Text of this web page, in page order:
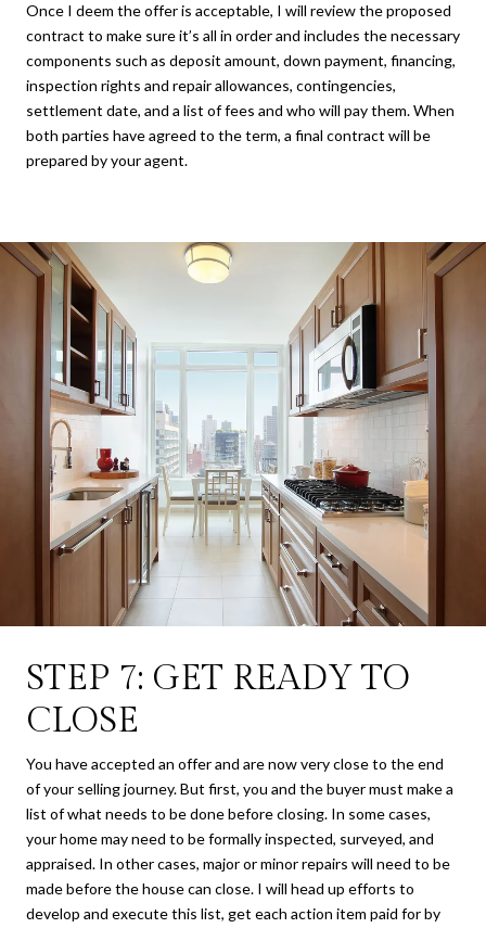
Once I deem the offer is acceptable, I will review the proposed
contract to make sure it’s all in order and includes the necessary
components such as deposit amount, down payment, financing,
inspection rights and repair allowances, contingencies,
settlement date, and a list of fees and who will pay them. When
both parties have agreed to the term, a final contract will be
prepared by your agent.
STEP 7: GET READY TO
CLOSE
You have accepted an offer and are now very close to the end
of your selling journey. But first, you and the buyer must make a
list of what needs to be done before closing. In some cases,
your home may need to be formally inspected, surveyed, and
appraised. In other cases, major or minor repairs will need to be
made before the house can close. I will head up efforts to
develop and execute this list, get each action item paid for by